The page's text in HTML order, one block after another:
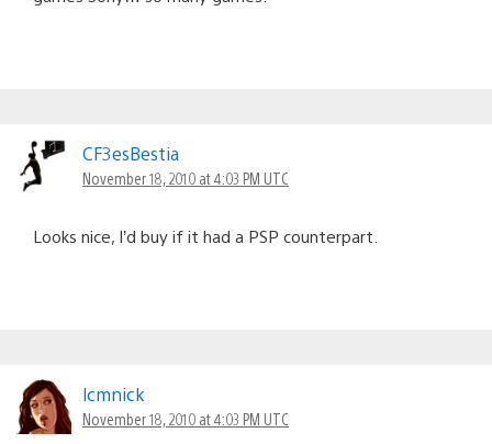
CF3esBestia
November 18, 2010 at 4:03 PM UTC
Looks nice, I’d buy if it had a PSP counterpart.
lcmnick
November 18, 2010 at 4:03 PM UTC